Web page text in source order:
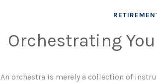
Orchestrating
An orchestra is merely a collection of